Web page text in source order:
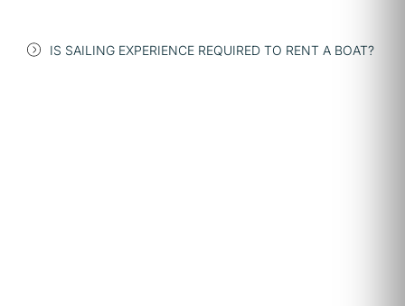
IS SAILING EXPERIENCE REQUIRED TO RENT A BOAT?